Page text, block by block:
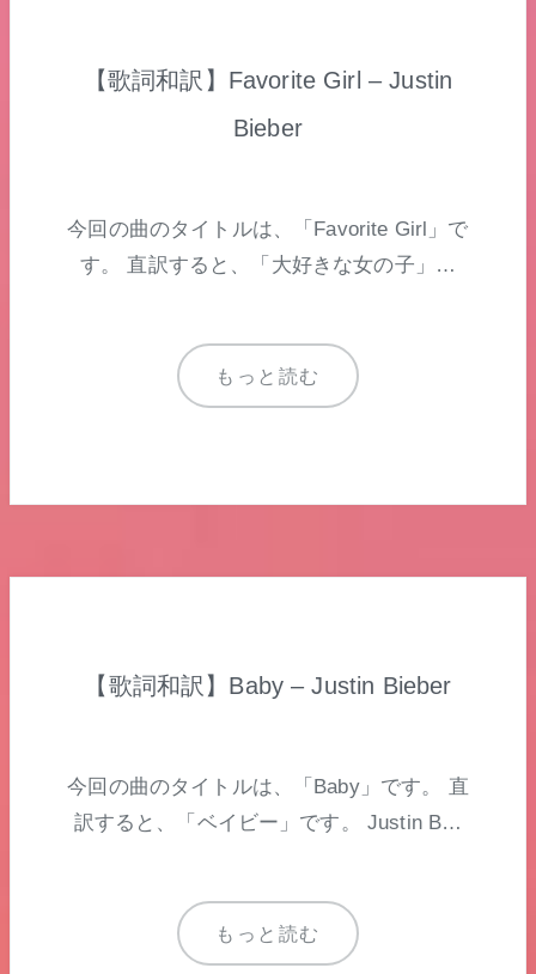
【歌詞和訳】Favorite Girl – Justin
Bieber
今回の曲のタイトルは、「Favorite Girl」で
す。 直訳すると、「大好きな女の子」…
もっと読む
【歌詞和訳】Baby – Justin Bieber
今回の曲のタイトルは、「Baby」です。 直
訳すると、「ベイビー」です。 Justin B…
もっと読む